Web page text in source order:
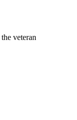
veteran